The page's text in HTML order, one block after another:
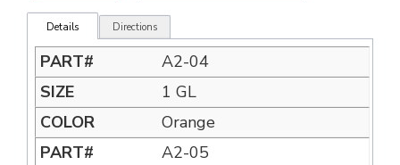
Details Directions
A2-04
1 GL
Orange
A2-05